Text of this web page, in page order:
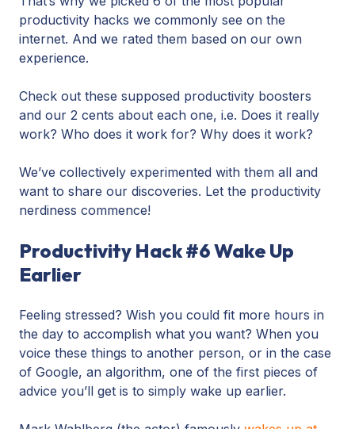
productivity hacks we commonly see on the
internet. And we rated them based on our own
experience.
Check out these supposed productivity boosters
and our 2 cents about each one, i.e. Does it really
work? Who does it work for? Why does it work?
We’ve collectively experimented with them all and
want to share our discoveries. Let the productivity
nerdiness commence!
Productivity Hack #6 Wake Up
Earlier
Feeling stressed? Wish you could fit more hours in
the day to accomplish what you want? When you
voice these things to another person, or in the case
of Google, an algorithm, one of the first pieces of
advice you’ll get is to simply wake up earlier.